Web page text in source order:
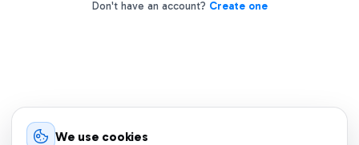
Don't have an account? Create one
We use cookies